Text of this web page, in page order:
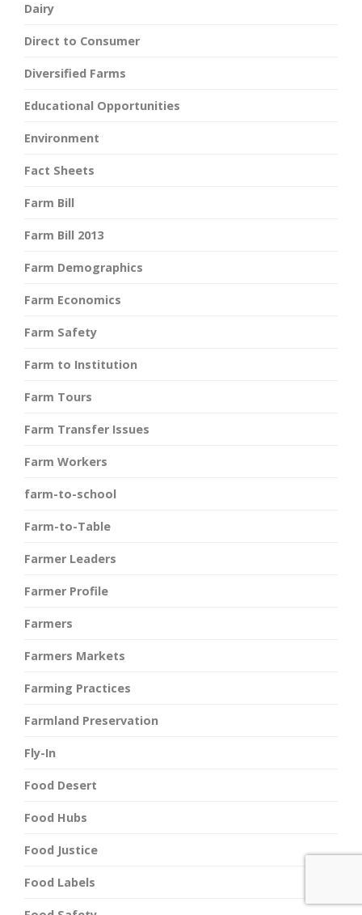
Dairy
Direct to Consumer
Diversified Farms
Educational Opportunities
Environment
Fact Sheets
Farm Bill
Farm Bill 2013
Farm Demographics
Farm Economics
Farm Safety
Farm to Institution
Farm Tours
Farm Transfer Issues
Farm Workers
farm-to-school
Farm-to-Table
Farmer Leaders
Farmer Profile
Farmers
Farmers Markets
Farming Practices
Farmland Preservation
Fly-In
Food Desert
Food Hubs
Food Justice
Food Labels